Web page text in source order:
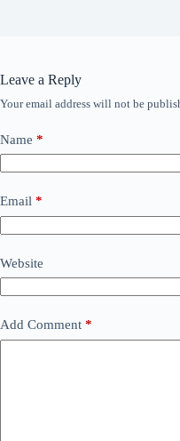
Leave a Reply
Your email address will not be
Name *
Email *
Website
Add Comment *